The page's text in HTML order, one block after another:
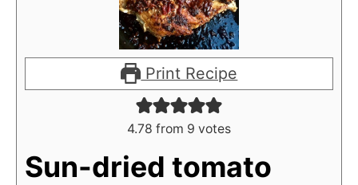
Print Recipe
4.78 from 9 votes
Sun-dried tomato